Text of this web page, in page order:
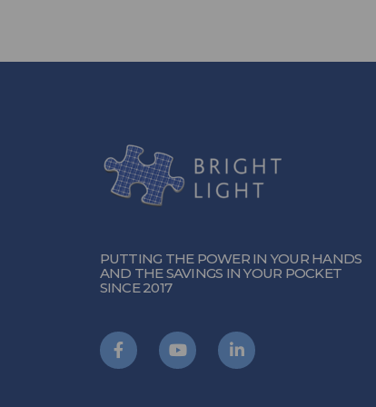
PUTTING THE POWER IN YOUR HANDS
AND THE SAVINGS IN YOUR POCKET
SINCE 2017